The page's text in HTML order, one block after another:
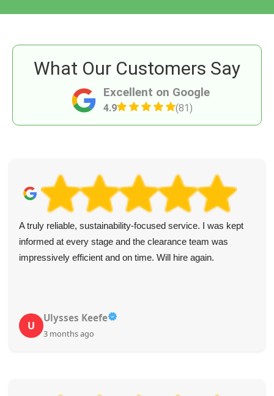
Excellent on Google
4.9 (81)
What Our Customers Say
A truly reliable, sustainability-focused service. I was kept
informed at every stage and the clearance team was
impressively efficient and on time. Will hire again.
U
Ulysses Keefe
3 months ago